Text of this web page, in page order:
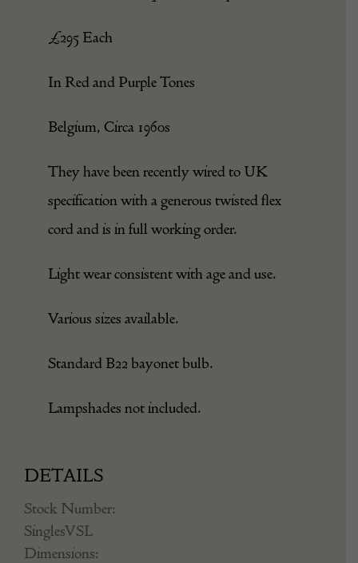
£295 Each
In Red and Purple Tones
Belgium, Circa 1960s
They have been recently wired to UK
specification with a generous twisted flex
cord and is in full working order.
Light wear consistent with age and use.
Various sizes available.
Standard B22 bayonet bulb.
Lampshades not included.
DETAILS
Stock Number:
SinglesVSL
Dimensions: